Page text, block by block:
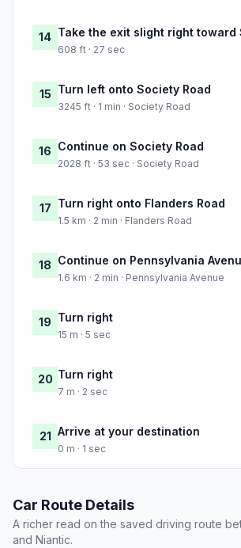
14 Take the exit slight right toward
608 ft · 27 sec
15 Turn left onto Society Road
3245 ft · 1 min · Society Road
16 Continue on Society Road
2028 ft · 53 sec · Society Road
17 Turn right onto Flanders Road
1.5 km · 2 min · Flanders Road
18 Continue on Pennsylvania
1.6 km · 2 min · Pennsylvania Avenue
19 Turn right
15 m · 5 sec
20 Turn right
7 m · 2 sec
21 Arrive at your destination
0 m · 1 sec
Car Route Details
A richer read on the saved driving route
and Niantic.